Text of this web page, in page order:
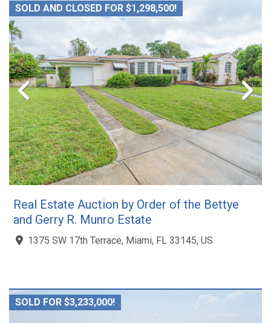
SOLD AND CLOSED FOR $1,298,500!
Real Estate Auction by Order of the Bettye
and Gerry R. Munro Estate
1375 SW 17th Terrace, Miami, FL 33145, US
SOLD FOR $3,233,000!